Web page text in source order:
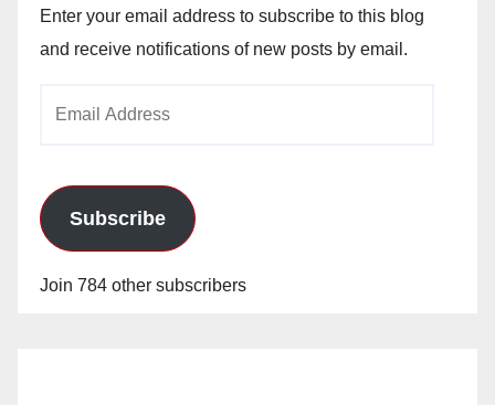
Enter your email address to subscribe to this blog
and receive notifications of new posts by email.
Subscribe
Join 784 other subscribers